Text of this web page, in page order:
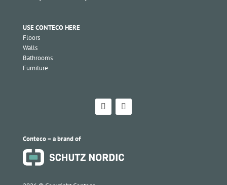
USE CONTECO HERE
Floors
Walls
Bathrooms
Furniture
Conteco – a brand of